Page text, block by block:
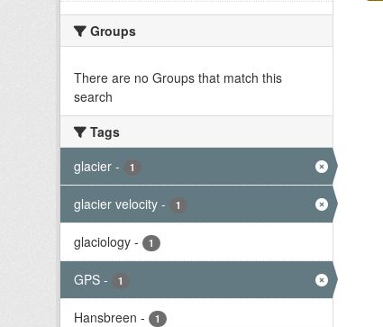
Groups
There are no Groups that match this
search
Tags
glacier - 1
glacier velocity - 1
glaciology - 1
GPS - 1
Hansbreen - 1